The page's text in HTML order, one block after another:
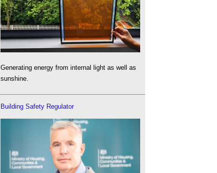
Generating energy from internal light as well as
sunshine.
Building Safety Regulator